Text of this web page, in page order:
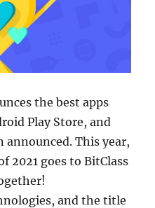
the best apps
Play Store, and
announced. This year,
2021 goes to BitClass
and the title